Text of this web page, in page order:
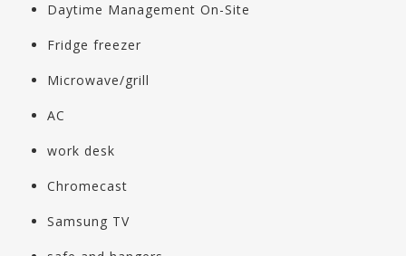
Daytime Management On-Site
Fridge freezer
Microwave/grill
AC
work desk
Chromecast
Samsung TV